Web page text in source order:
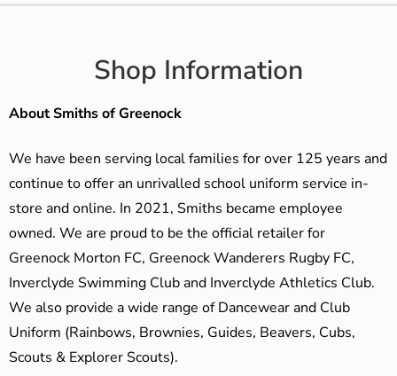
Shop Information
About Smiths of Greenock
We have been serving local families for over 125 years and
continue to offer an unrivalled school uniform service in-
store and online. In 2021, Smiths became employee
owned. We are proud to be the official retailer for
Greenock Morton FC, Greenock Wanderers Rugby FC,
Inverclyde Swimming Club and Inverclyde Athletics Club.
We also provide a wide range of Dancewear and Club
Uniform (Rainbows, Brownies, Guides, Beavers, Cubs,
Scouts & Explorer Scouts).